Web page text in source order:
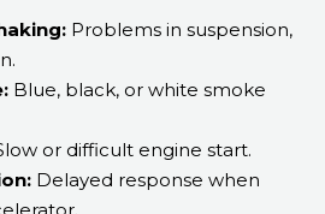
Problems in suspension,
Blue, black, or white smoke
or difficult engine start.
Delayed response when